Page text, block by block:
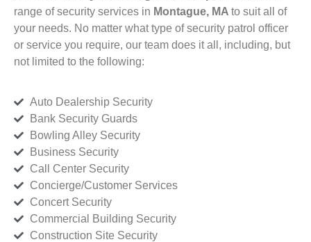
range of security services in Montague, MA to suit all of
your needs. No matter what type of security patrol officer
or service you require, our team does it all, including, but
not limited to the following:
Auto Dealership Security
Bank Security Guards
Bowling Alley Security
Business Security
Call Center Security
Concierge/Customer Services
Concert Security
Commercial Building Security
Construction Site Security